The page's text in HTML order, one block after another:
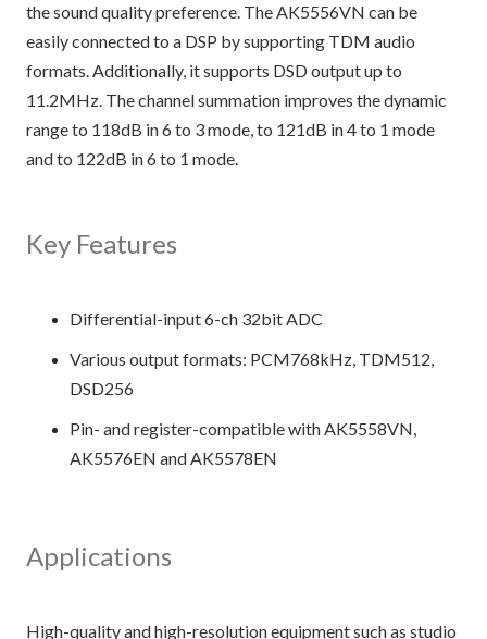
the sound quality preference. The AK5556VN can be
easily connected to a DSP by supporting TDM audio
formats. Additionally, it supports DSD output up to
11.2MHz. The channel summation improves the dynamic
range to 118dB in 6 to 3 mode, to 121dB in 4 to 1 mode
and to 122dB in 6 to 1 mode.
Key Features
Differential-input 6-ch 32bit ADC
Various output formats: PCM768kHz, TDM512,
DSD256
Pin- and register-compatible with AK5558VN,
AK5576EN and AK5578EN
Applications
High-quality and high-resolution equipment such as studio